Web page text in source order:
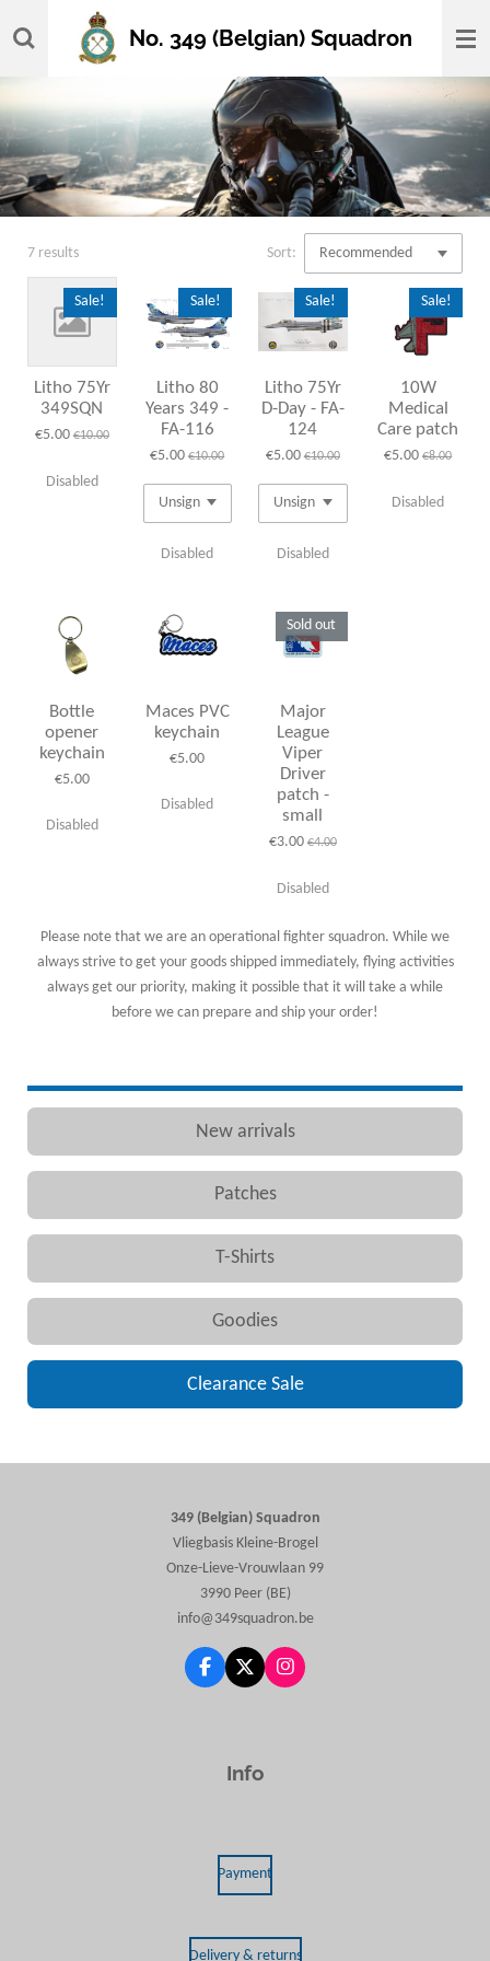
to
No. 349 (Belgian) Squadron
7 results Sort:
Sale!
Litho 75Yr
349SQN
€5.00 €10.00
Disabled
Sale!
Litho 80
Years 349 -
FA-116
€5.00 €10.00
Disabled
Sale!
Litho 75Yr
D-Day - FA-
124
€5.00 €10.00
Disabled
Sale!
10W
Medical
Care patch
€5.00 €8.00
Disabled
Bottle
opener
keychain
€5.00
Disabled
Maces PVC
keychain
€5.00
Disabled
Sold out
Major
League
Viper
Driver
patch -
small
€3.00 €4.00
Disabled
Please note that we are an operational fighter squadron. While we
always strive to get your goods shipped immediately, flying activities
always get our priority, making it possible that it will take a while
before we can prepare and ship your order!
New arrivals
Patches
T-Shirts
Goodies
Clearance Sale
349 (Belgian) Squadron
Vliegbasis Kleine-Brogel
Onze-Lieve-Vrouwlaan 99
3990 Peer (BE)
info@349squadron.be
F
a
X
I
n
Info
Payment
Delivery & returns